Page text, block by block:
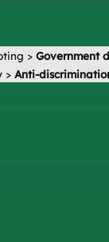
> Government
> Anti-